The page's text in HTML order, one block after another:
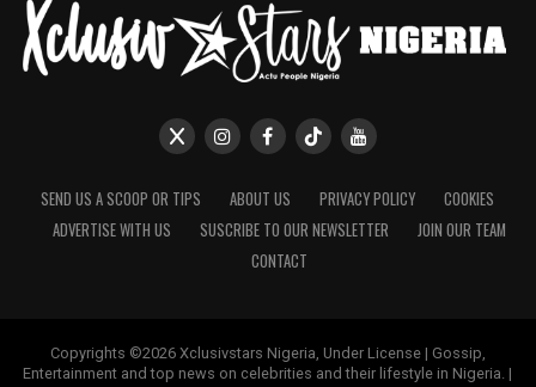
SEND US A SCOOP OR TIPS ABOUT US PRIVACY POLICY
COOKIES
ADVERTISE WITH US
SUSCRIBE TO OUR NEWSLETTER
JOIN OUR TEAM
CONTACT
Copyrights ©2026 Xclusivstars Nigeria, Under License | Gossip,
Entertainment and top news on celebrities and their lifestyle in Nigeria. |